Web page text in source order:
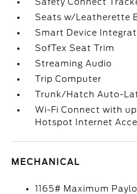
Seats w/Leatherette
Smart Device
SofTex Seat Trim
Streaming Audio
Trip Computer
Trunk/Hatch Auto-
Wi-Fi Connect with
Hotspot Internet
MECHANICAL
1165# Maximum